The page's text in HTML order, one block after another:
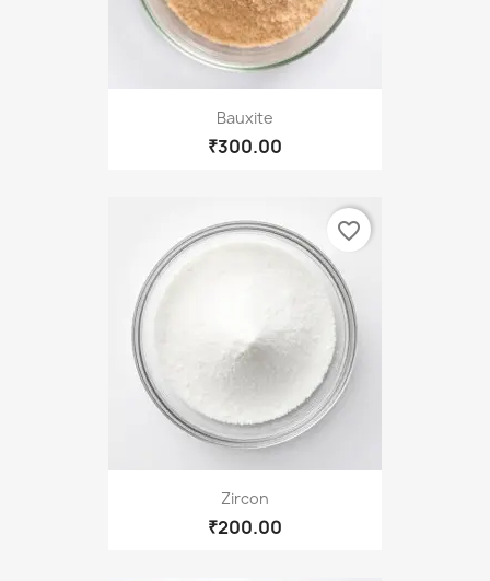
Bauxite
₹300.00
Zircon
₹200.00
favorite_border